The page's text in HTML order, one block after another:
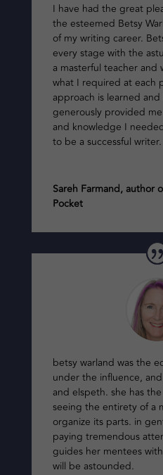
I have had the great
the esteemed Betsy
of my writing career.
every stage with the
a masterful teacher and
what I required at each
approach is learned and
generously provided
and knowledge I
to be a successful writer.
Sareh Farmand, author
Pocket
betsy warland was the
under the influence,
and elspeth. she has
seeing the entirety of a
organize its parts. in
paying tremendous
guides her mentees
will be astounded.